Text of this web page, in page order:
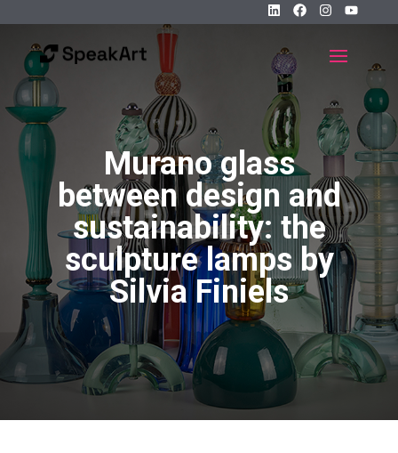
Murano glass
between design and
sustainability: the
sculpture lamps by
Silvia Finiels